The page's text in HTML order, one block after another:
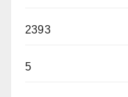
2393
5